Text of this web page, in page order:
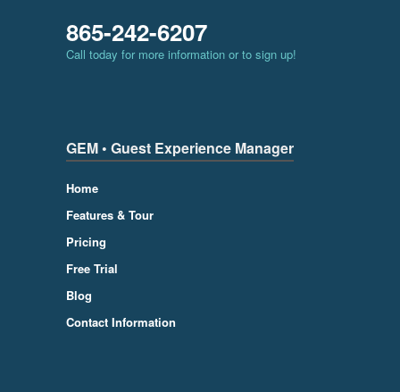
865-242-6207
Call today for more information or to sign up!
GEM • Guest Experience Manager
Home
Features & Tour
Pricing
Free Trial
Blog
Contact Information